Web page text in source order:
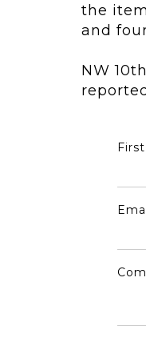
the
and
NW